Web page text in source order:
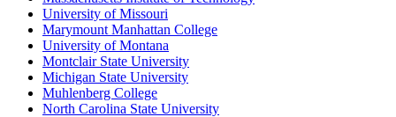
University of Missouri
Marymount Manhattan College
University of Montana
Montclair State University
Michigan State University
Muhlenberg College
North Carolina State University